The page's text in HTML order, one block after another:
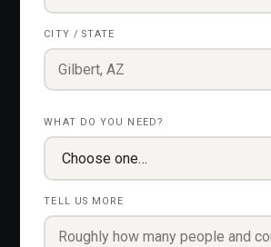
CITY / STATE
WHAT DO YOU NEED?
TELL US MORE